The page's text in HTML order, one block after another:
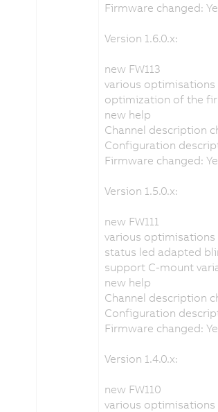
Firmware changed:
Version 1.6.0.x:
new FW113
various optimisations
optimization of the
new help
Channel description
Configuration
Firmware changed:
Version 1.5.0.x:
new FW111
various optimisations
status led adapted
support C-mount
new help
Channel description
Configuration
Firmware changed:
Version 1.4.0.x:
new FW110
various optimisations